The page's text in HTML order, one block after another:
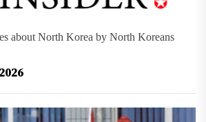
about North Korea by North Koreans